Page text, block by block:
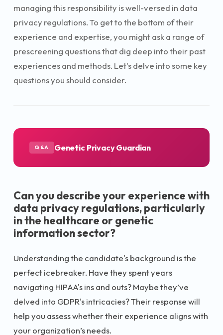
managing this responsibility is well-versed in data
privacy regulations. To get to the bottom of their
experience and expertise, you might ask a range of
prescreening questions that dig deep into their past
experiences and methods. Let's delve into some key
questions you should consider.
Q&A Genetic Privacy Guardian
Can you describe your experience with
data privacy regulations, particularly
in the healthcare or genetic
information sector?
Understanding the candidate's background is the
perfect icebreaker. Have they spent years
navigating HIPAA's ins and outs? Maybe they’ve
delved into GDPR's intricacies? Their response will
help you assess whether their experience aligns with
your organization’s needs.